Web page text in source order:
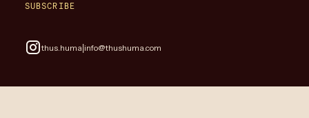
SUBSCRIBE
thus.huma|info@thushuma.com